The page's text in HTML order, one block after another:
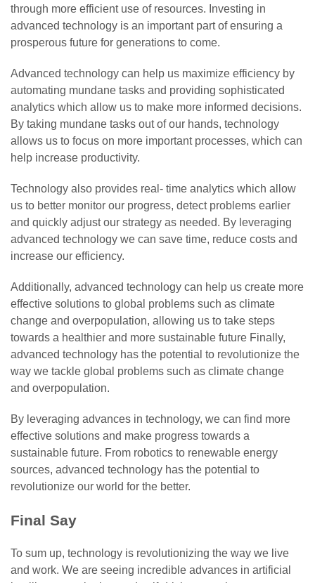
through more efficient use of resources. Investing in
advanced technology is an important part of ensuring a
prosperous future for generations to come.
Advanced technology can help us maximize efficiency by
automating mundane tasks and providing sophisticated
analytics which allow us to make more informed decisions.
By taking mundane tasks out of our hands, technology
allows us to focus on more important processes, which can
help increase productivity.
Technology also provides real- time analytics which allow
us to better monitor our progress, detect problems earlier
and quickly adjust our strategy as needed. By leveraging
advanced technology we can save time, reduce costs and
increase our efficiency.
Additionally, advanced technology can help us create more
effective solutions to global problems such as climate
change and overpopulation, allowing us to take steps
towards a healthier and more sustainable future Finally,
advanced technology has the potential to revolutionize the
way we tackle global problems such as climate change
and overpopulation.
By leveraging advances in technology, we can find more
effective solutions and make progress towards a
sustainable future. From robotics to renewable energy
sources, advanced technology has the potential to
revolutionize our world for the better.
Final Say
To sum up, technology is revolutionizing the way we live
and work. We are seeing incredible advances in artificial